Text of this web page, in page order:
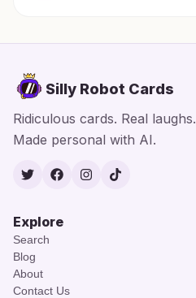
Silly Robot Cards
Ridiculous cards. Real laughs.
Made personal with AI.
TwitterFacebook
Instagram
TikTok
Explore
Search
Blog
About
Contact Us